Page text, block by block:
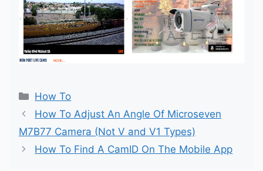
Categories
How To
How To Adjust An Angle Of Microseven
M7B77 Camera (Not V and V1 Types)
How To Find A CamID On The Mobile App